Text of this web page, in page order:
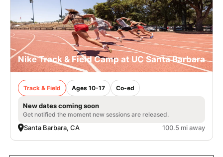
Nike Track & Field Camp at UC Santa Barbara
Track & Field Ages 10-17 Co-ed
New dates coming soon
Get notified the moment new sessions are released.
Santa Barbara, CA 100.5 mi away